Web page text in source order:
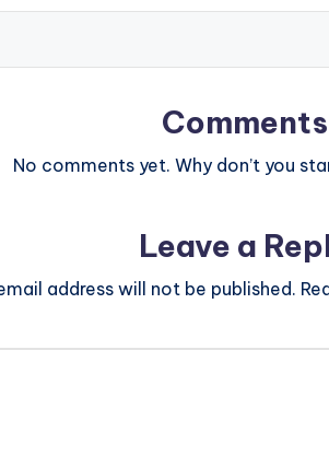
Comments
No comments yet. Why don’t you
Leave a
address will not be published.